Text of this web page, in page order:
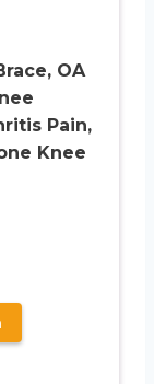
OA
Pain,
Knee